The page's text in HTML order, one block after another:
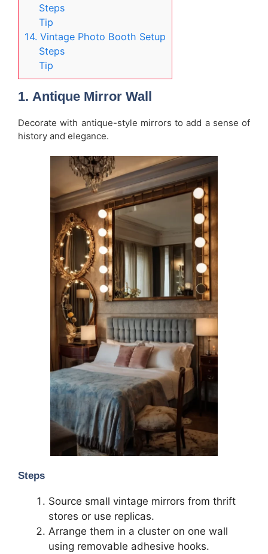
Steps
Tip
14. Vintage Photo Booth Setup
Steps
Tip
1. Antique Mirror Wall
Decorate with antique-style mirrors to add a sense of
history and elegance.
Steps
Source small vintage mirrors from thrift
stores or use replicas.
Arrange them in a cluster on one wall
using removable adhesive hooks.